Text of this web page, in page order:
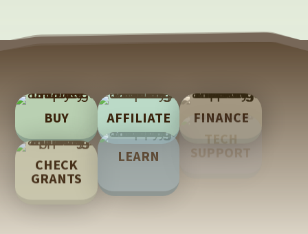
BUY AFFILIATE FINANCE
CHECK
GRANTS
LEARN TECH